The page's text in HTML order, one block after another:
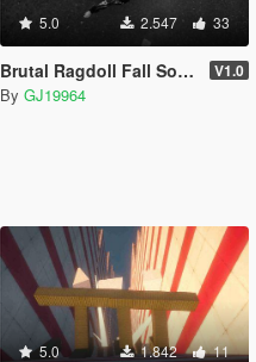
5.0 2.547 33
Brutal Ragdoll Fall Sounds (Bone Cracks) V1.0
By GJ19964
5.0 1.842 11